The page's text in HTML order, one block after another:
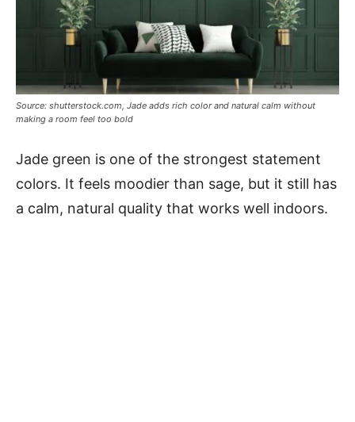
Source: shutterstock.com, Jade adds rich color and natural calm without
making a room feel too bold
Jade green is one of the strongest statement
colors. It feels moodier than sage, but it still has
a calm, natural quality that works well indoors.